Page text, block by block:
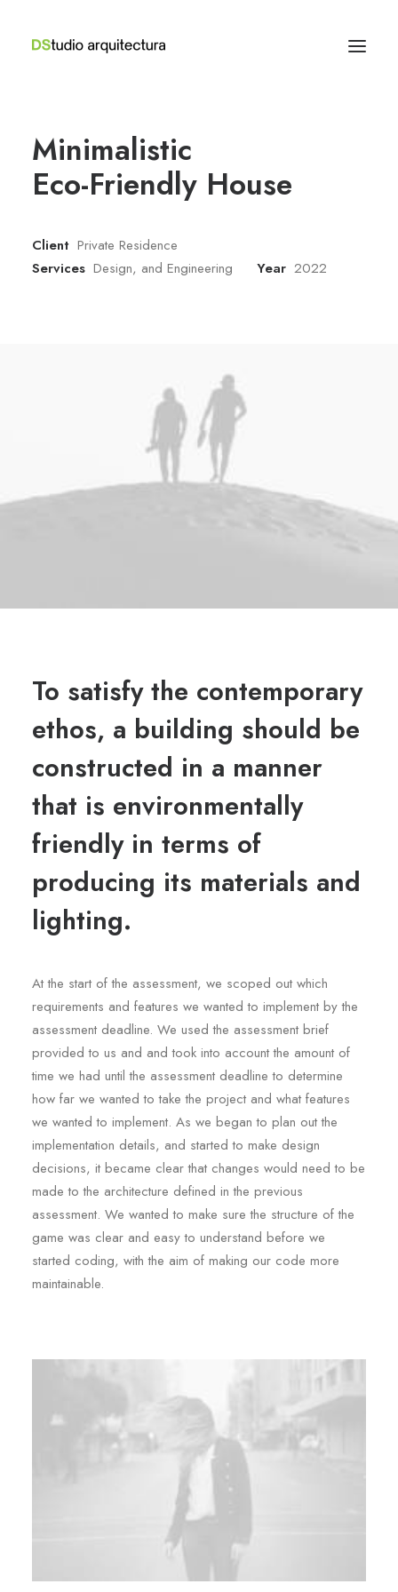
Minimalistic
Eco-Friendly House
Client Private Residence
Services Design, and Engineering Year 2022
To satisfy the contemporary
ethos, a building should be
constructed in a manner
that is environmentally
friendly in terms of
producing its materials and
lighting.
At the start of the assessment, we scoped out which
requirements and features we wanted to implement by the
assessment deadline. We used the assessment brief
provided to us and and took into account the amount of
time we had until the assessment deadline to determine
how far we wanted to take the project and what features
we wanted to implement. As we began to plan out the
implementation details, and started to make design
decisions, it became clear that changes would need to be
made to the architecture defined in the previous
assessment. We wanted to make sure the structure of the
game was clear and easy to understand before we
started coding, with the aim of making our code more
maintainable.